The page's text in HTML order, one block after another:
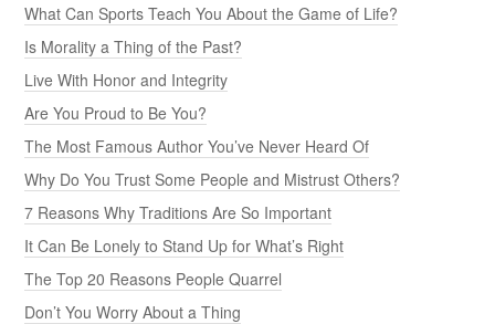
What Can Sports Teach You About the Game of Life?
Is Morality a Thing of the Past?
Live With Honor and Integrity
Are You Proud to Be You?
The Most Famous Author You’ve Never Heard Of
Why Do You Trust Some People and Mistrust Others?
7 Reasons Why Traditions Are So Important
It Can Be Lonely to Stand Up for What’s Right
The Top 20 Reasons People Quarrel
Don’t You Worry About a Thing